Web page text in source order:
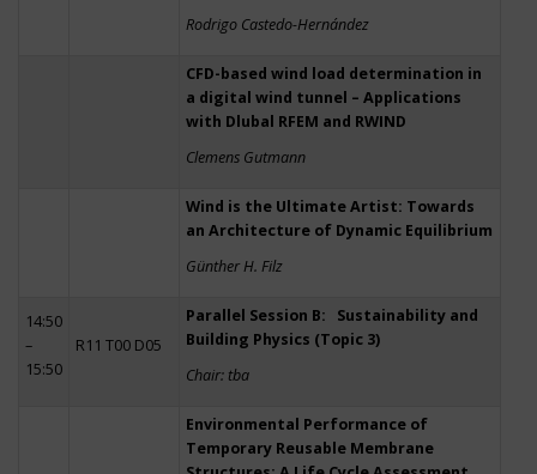
Rodrigo Castedo-Hernández
CFD-based wind load determination in
a digital wind tunnel – Applications
with Dlubal RFEM and RWIND
Clemens Gutmann
Wind is the Ultimate Artist: Towards
an Architecture of Dynamic Equilibrium
Günther H. Filz
14:50
–
15:50
R11 T00 D05
Parallel Session B: Sustainability and
Building Physics (Topic 3)
Chair: tba
Environmental Performance of
Temporary Reusable Membrane